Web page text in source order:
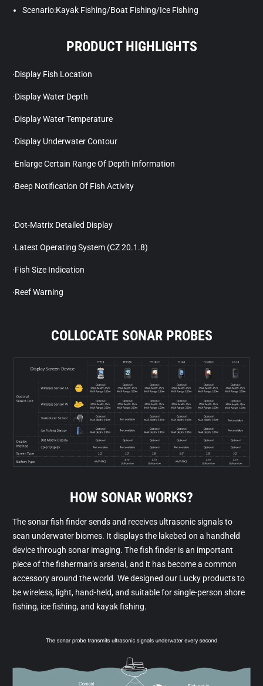
Scenario:Kayak Fishing/Boat Fishing/Ice Fishing
PRODUCT HIGHLIGHTS
·Display Fish Location
·Display Water Depth
·Display Water Temperature
·Display Underwater Contour
·Enlarge Certain Range Of Depth Information
·Beep Notification Of Fish Activity
·Dot-Matrix Detailed Display
·Latest Operating System (CZ 20.1.8)
·Fish Size Indication
·Reef Warning
COLLOCATE SONAR PROBES
HOW SONAR WORKS?
The sonar fish finder sends and receives ultrasonic signals to
scan underwater biomes. It displays the lakebed on a handheld
device through sonar imaging. The fish finder is an important
piece of the fisherman’s arsenal, and it has become a common
accessory around the world. We designed our Lucky products to
be wireless, light, hand-held, and suitable for single-person shore
fishing, ice fishing, and kayak fishing.